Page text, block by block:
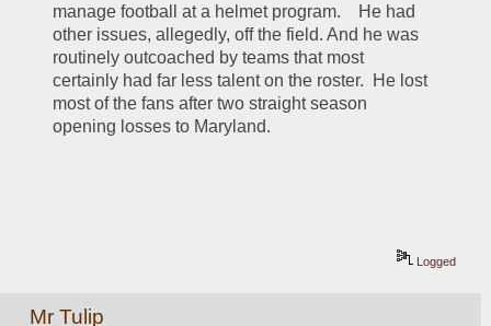
manage football at a helmet program.    He had
other issues, allegedly, off the field. And he was
routinely outcoached by teams that most
certainly had far less talent on the roster.  He lost
most of the fans after two straight season
opening losses to Maryland.
Logged
Mr Tulip